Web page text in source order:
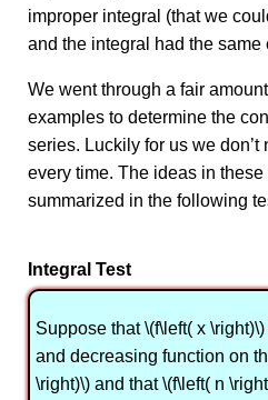
improper integral (that we
and the integral had the same
We went through a fair
examples to determine the
series. Luckily for us we
every time. The ideas in
summarized in the following
Integral Test
Suppose that \(f\left( x
and decreasing function on
\right)\) and that \(f\left( n